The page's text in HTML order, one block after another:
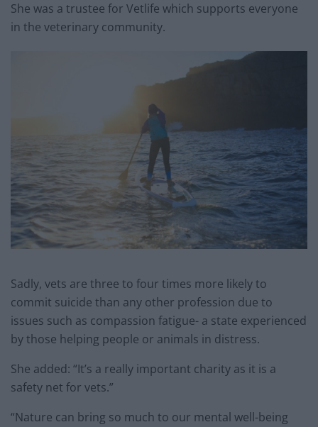
She was a trustee for Vetlife which supports everyone
in the veterinary community.
Sadly, vets are three to four times more likely to
commit suicide than any other profession due to
issues such as compassion fatigue- a state experienced
by those helping people or animals in distress.
She added: “It’s a really important charity as it is a
safety net for vets.”
“Nature can bring so much to our mental well-being